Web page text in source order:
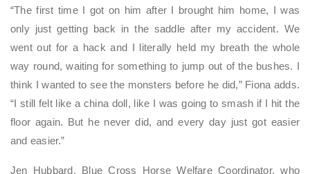
“The first time I got on him after I brought him home, I was
only just getting back in the saddle after my accident. We
went out for a hack and I literally held my breath the whole
way round, waiting for something to jump out of the bushes. I
think I wanted to see the monsters before he did,” Fiona adds.
“I still felt like a china doll, like I was going to smash if I hit the
floor again. But he never did, and every day just got easier
and easier.”
Jen Hubbard, Blue Cross Horse Welfare Coordinator, who